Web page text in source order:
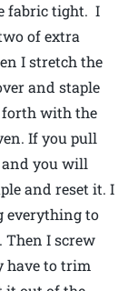
fabric tight. I
of extra
I stretch the
and staple
forth with the
If you pull
you will
and reset it. I
everything to
Then I screw
have to trim